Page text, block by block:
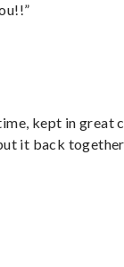
kept in great
it back